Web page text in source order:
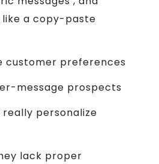
a copy-paste
customer preferences
message prospects
really personalize
lack proper